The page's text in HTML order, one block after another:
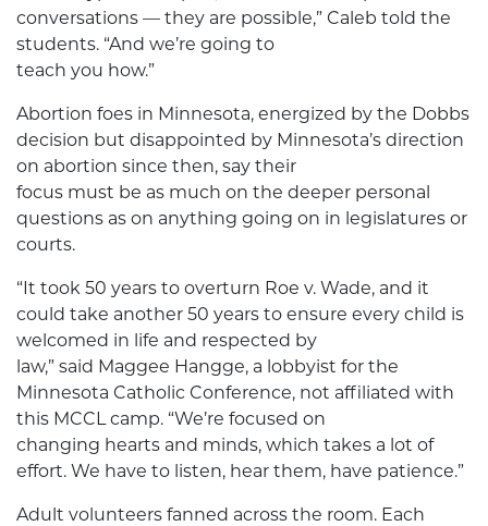
conversations — they are possible,” Caleb told the
students. “And we’re going to
teach you how.”
Abortion foes in Minnesota, energized by the Dobbs
decision but disappointed by Minnesota’s direction
on abortion since then, say their
focus must be as much on the deeper personal
questions as on anything going on in legislatures or
courts.
“It took 50 years to overturn Roe v. Wade, and it
could take another 50 years to ensure every child is
welcomed in life and respected by
law,” said Maggee Hangge, a lobbyist for the
Minnesota Catholic Conference, not affiliated with
this MCCL camp. “We’re focused on
changing hearts and minds, which takes a lot of
effort. We have to listen, hear them, have patience.”
Adult volunteers fanned across the room. Each